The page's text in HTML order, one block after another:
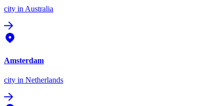
city in Australia
Amsterdam
city in Netherlands